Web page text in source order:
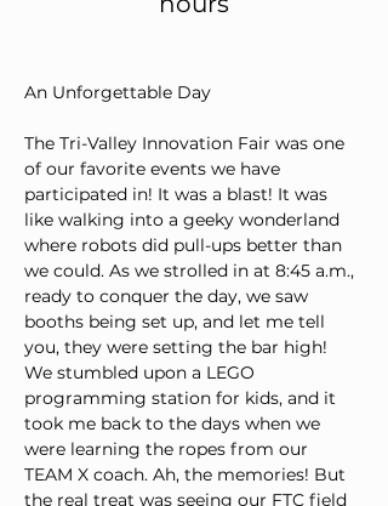
An Unforgettable Day
The Tri-Valley Innovation Fair was one
of our favorite events we have
participated in! It was a blast! It was
like walking into a geeky wonderland
where robots did pull-ups better than
we could. As we strolled in at 8:45 a.m.,
ready to conquer the day, we saw
booths being set up, and let me tell
you, they were setting the bar high!
We stumbled upon a LEGO
programming station for kids, and it
took me back to the days when we
were learning the ropes from our
TEAM X coach. Ah, the memories! But
the real treat was seeing our FTC field